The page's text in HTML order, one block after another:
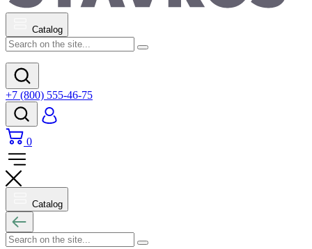
Catalog
+7 (800) 555-46-75
0
Catalog